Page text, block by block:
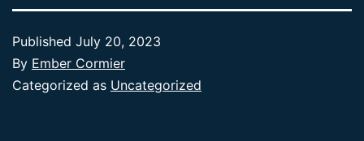
Published July 20, 2023
By Ember Cormier
Categorized as Uncategorized